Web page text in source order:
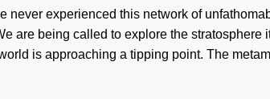
experienced this network of
are being called to explore the stratosphere
is approaching a tipping point. The